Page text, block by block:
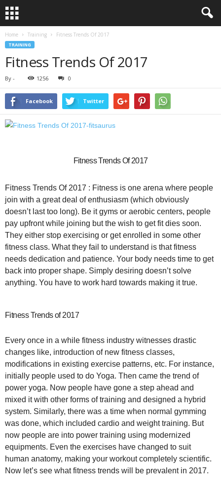
Home Training Fitness Trends Of 2017
TRAINING
Fitness Trends Of 2017
By - 1256 0
Facebook Twitter
Fitness Trends Of 2017
Fitness Trends Of 2017 : Fitness is one arena where people
join with a great deal of enthusiasm (which obviously
doesn’t last too long). Be it gyms or aerobic centers, people
pay upfront while joining but the wish to get fit dies soon.
They either stop exercising or get enrolled in some other
fitness class. What they fail to understand is that fitness
needs dedication and patience. Your body needs time to get
back into proper shape. Simply desiring doesn’t solve
anything. You have to work hard towards making it true.
Fitness Trends of 2017
Every once in a while fitness industry witnesses drastic
changes like, introduction of new fitness classes,
modifications in existing exercise patterns, etc. For instance,
initially people used to do Yoga. Then came the trend of
power yoga. Now people have gone a step ahead and
mixed it with other forms of training and designed a hybrid
system. Similarly, there was a time when normal gymming
was done, which included cardio and weight training. But
now people are into power training using modernized
equipments. Even the exercises have changed to suit
human anatomy, making your workout completely scientific.
Now let’s see what fitness trends will be prevalent in 2017.